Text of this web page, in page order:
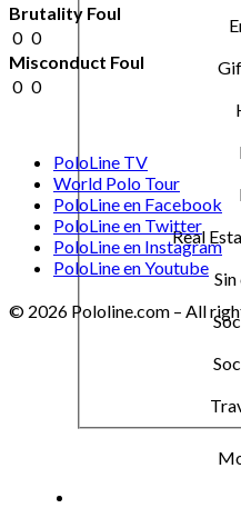
Real
Brutality Foul
0 0
Misconduct Foul
0 0
PoloLine TV
World Polo Tour
PoloLine en Facebook
PoloLine en Twitter
PoloLine en Instagram
PoloLine en Youtube
© 2026 Pololine.com – All